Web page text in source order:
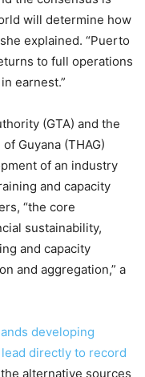
will determine how
explained. “Puerto
to full operations
earnest.”
(GTA) and the
Guyana (THAG)
of an industry
and capacity
“the core
sustainability,
and capacity
and aggregation,” a
developing
directly to record
alternative sources